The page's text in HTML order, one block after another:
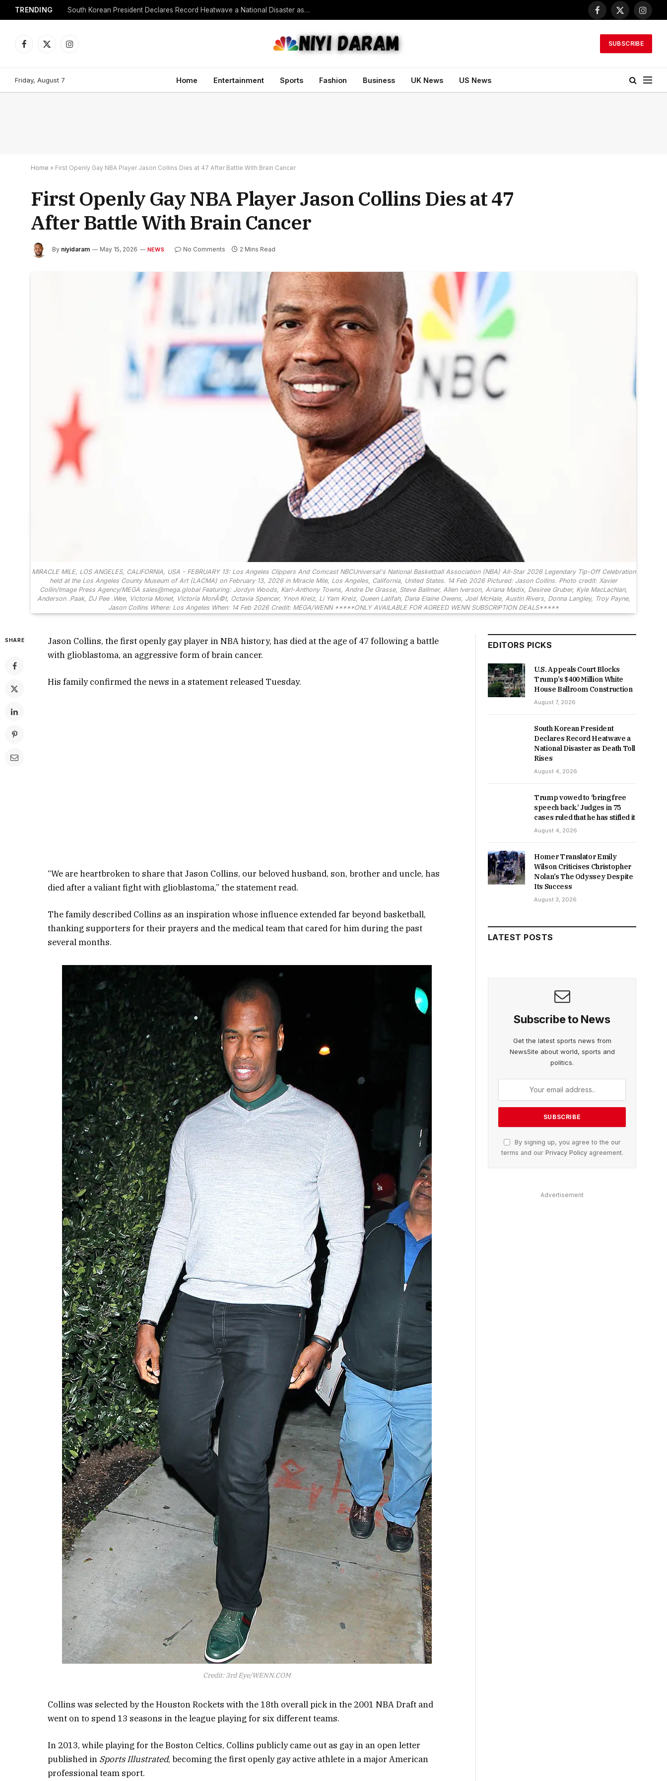
TRENDING Trump vowed to ‘bring free speech back.’ Judges in 75 cases ruled that he has stifled it
Facebook
X
Facebook
X
Instagram
SUBSCRIBE
Friday, August 7 Home Entertainment Sports Fashion Business UK News US News
Home » First Openly Gay NBA Player Jason Collins Dies at 47 After Battle With Brain Cancer
First Openly Gay NBA Player Jason Collins Dies at 47
After Battle With Brain Cancer
By niyidaram May 15, 2026 NEWS No Comments 2 Mins Read
MIRACLE MILE, LOS ANGELES, CALIFORNIA, USA - FEBRUARY 13: Los Angeles Clippers And Comcast NBCUniversal's National Basketball Association (NBA) All-Star 2026 Legendary Tip-Off Celebration
held at the Los Angeles County Museum of Art (LACMA) on February 13, 2026 in Miracle Mile, Los Angeles, California, United States. 14 Feb 2026 Pictured: Jason Collins. Photo credit: Xavier
Collin/Image Press Agency/MEGA sales@mega.global Featuring: Jordyn Woods, Karl-Anthony Towns, Andre De Grasse, Steve Ballmer, Allen Iverson, Ariana Madix, Desiree Gruber, Kyle MacLachlan,
Anderson .Paak, DJ Pee .Wee, Victoria Monet, Victoria MonÃ©t, Octavia Spencer, Ynon Kreiz, Li Yam Kreiz, Queen Latifah, Dana Elaine Owens, Joel McHale, Austin Rivers, Donna Langley, Troy Payne,
Jason Collins Where: Los Angeles When: 14 Feb 2026 Credit: MEGA/WENN *****ONLY AVAILABLE FOR AGREED WENN SUBSCRIPTION DEALS*****
SHARE
Jason Collins, the first openly gay player in NBA history, has died at the age of 47 following a battle
with glioblastoma, an aggressive form of brain cancer.
His family confirmed the news in a statement released Tuesday.
“We are heartbroken to share that Jason Collins, our beloved husband, son, brother and uncle, has
died after a valiant fight with glioblastoma,” the statement read.
The family described Collins as an inspiration whose influence extended far beyond basketball,
thanking supporters for their prayers and the medical team that cared for him during the past
several months.
Credit: 3rd Eye/WENN.COM
Collins was selected by the Houston Rockets with the 18th overall pick in the 2001 NBA Draft and
went on to spend 13 seasons in the league playing for six different teams.
In 2013, while playing for the Boston Celtics, Collins publicly came out as gay in an open letter
published in Sports Illustrated, becoming the first openly gay active athlete in a major American
professional team sport.
EDITORS PICKS
U.S. Appeals Court Blocks
Trump’s $400 Million White
House Ballroom Construction
August 7, 2026
South Korean President
Declares Record Heatwave a
National Disaster as Death Toll
Rises
August 4, 2026
Trump vowed to ‘bring free
speech back.’ Judges in 75
cases ruled that he has stifled it
August 4, 2026
Homer Translator Emily
Wilson Criticises Christopher
Nolan’s The Odyssey Despite
Its Success
August 3, 2026
LATEST POSTS
Subscribe to News
Get the latest sports news from
NewsSite about world, sports and
politics.
By signing up, you agree to the our
terms and our Privacy Policyagreement.
Advertisement